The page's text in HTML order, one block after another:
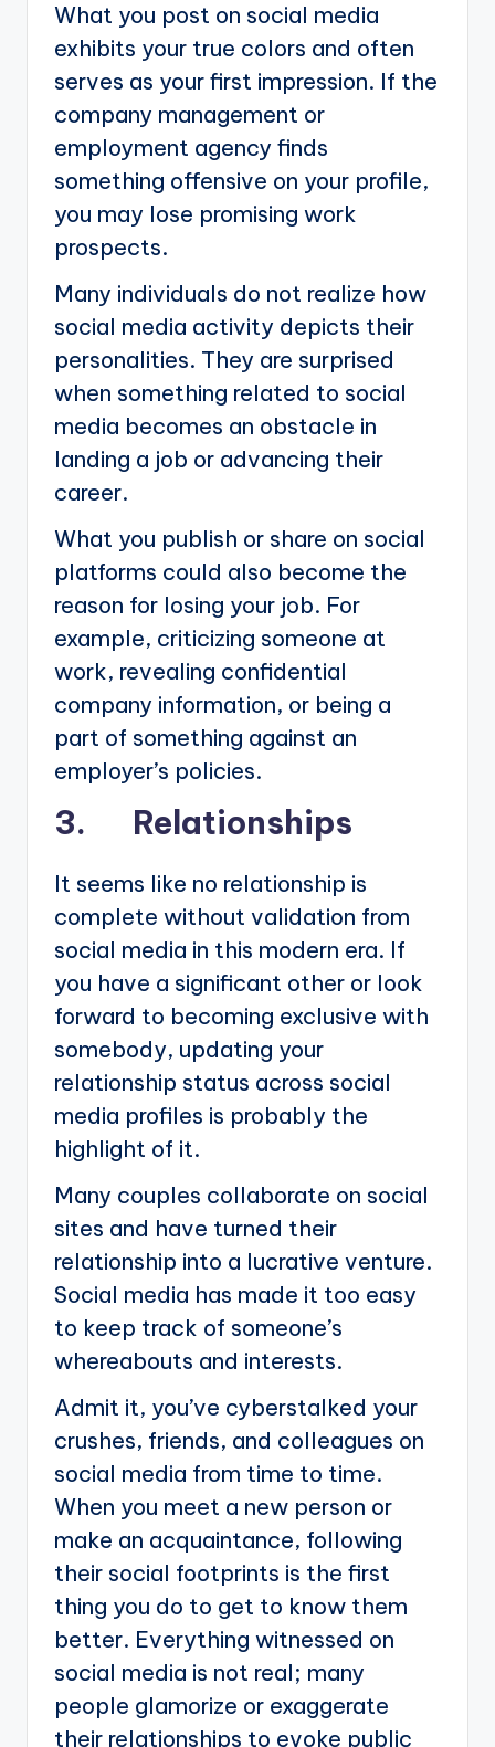
What you post on social media
exhibits your true colors and often
serves as your first impression. If the
company management or
employment agency finds
something offensive on your profile,
you may lose promising work
prospects.
Many individuals do not realize how
social media activity depicts their
personalities. They are surprised
when something related to social
media becomes an obstacle in
landing a job or advancing their
career.
What you publish or share on social
platforms could also become the
reason for losing your job. For
example, criticizing someone at
work, revealing confidential
company information, or being a
part of something against an
employer’s policies.
3. Relationships
It seems like no relationship is
complete without validation from
social media in this modern era. If
you have a significant other or look
forward to becoming exclusive with
somebody, updating your
relationship status across social
media profiles is probably the
highlight of it.
Many couples collaborate on social
sites and have turned their
relationship into a lucrative venture.
Social media has made it too easy
to keep track of someone’s
whereabouts and interests.
Admit it, you’ve cyberstalked your
crushes, friends, and colleagues on
social media from time to time.
When you meet a new person or
make an acquaintance, following
their social footprints is the first
thing you do to get to know them
better. Everything witnessed on
social media is not real; many
people glamorize or exaggerate
their relationships to evoke public